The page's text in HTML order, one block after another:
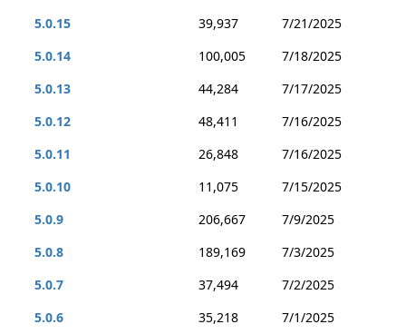
5.0.15
39,937
7/21/2025
5.0.14
100,005
7/18/2025
5.0.13
44,284
7/17/2025
5.0.12
48,411
7/16/2025
5.0.11
26,848
7/16/2025
5.0.10
11,075
7/15/2025
5.0.9
206,667
7/9/2025
5.0.8
189,169
7/3/2025
5.0.7
37,494
7/2/2025
5.0.6
35,218 7/1/2025